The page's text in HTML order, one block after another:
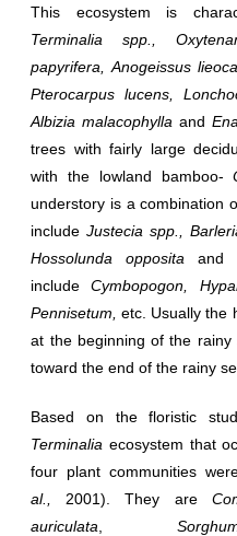
This ecosystem is
Terminalia spp.,
papyrifera, Anogeissus
Pterocarpus lucens,
Albizia malacophyllaand
trees with fairly large
with the lowland bamboo-
understory is a combination
includeJustecia spp.,
Hossolunda oppositaand
includeCymbopogon,
Pennisetum,etc. Usually the
at the beginning of the rainy
toward the end of the rainy
Based on the floristic
Terminalia ecosystem that
four plant communities
al.,
2001). They are
auriculata